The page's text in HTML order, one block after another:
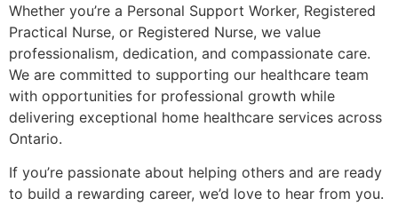
Whether you’re a Personal Support Worker, Registered
Practical Nurse, or Registered Nurse, we value
professionalism, dedication, and compassionate care.
We are committed to supporting our healthcare team
with opportunities for professional growth while
delivering exceptional home healthcare services across
Ontario.
If you’re passionate about helping others and are ready
to build a rewarding career, we’d love to hear from you.